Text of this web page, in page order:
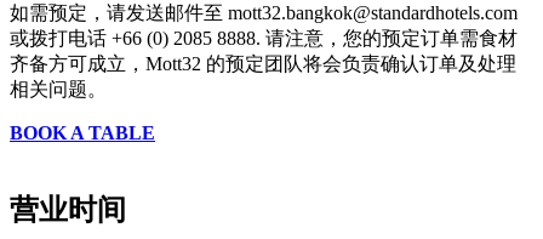
如需预定，请发送邮件至 mott32.bangkok@standardhotels.com
或拨打电话 +66 (0) 2085 8888. 请注意，您的预定订单需食材
齐备方可成立，Mott32 的预定团队将会负责确认订单及处理
相关问题。
BOOK A TABLE
营业时间